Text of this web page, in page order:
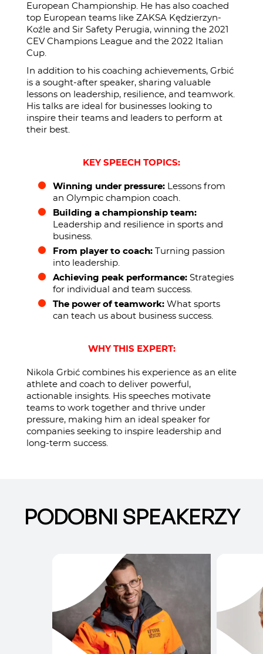
European Championship. He has also coached
top European teams like ZAKSA Kędzierzyn-
Koźle and Sir Safety Perugia, winning the 2021
CEV Champions League and the 2022 Italian
Cup.
In addition to his coaching achievements, Grbić
is a sought-after speaker, sharing valuable
lessons on leadership, resilience, and teamwork.
His talks are ideal for businesses looking to
inspire their teams and leaders to perform at
their best.
KEY SPEECH TOPICS:
Winning under pressure: Lessons from
an Olympic champion coach.
Building a championship team:
Leadership and resilience in sports and
business.
From player to coach: Turning passion
into leadership.
Achieving peak performance: Strategies
for individual and team success.
The power of teamwork: What sports
can teach us about business success.
WHY THIS EXPERT:
Nikola Grbić combines his experience as an elite
athlete and coach to deliver powerful,
actionable insights. His speeches motivate
teams to work together and thrive under
pressure, making him an ideal speaker for
companies seeking to inspire leadership and
long-term success.
PODOBNI SPEAKERZY